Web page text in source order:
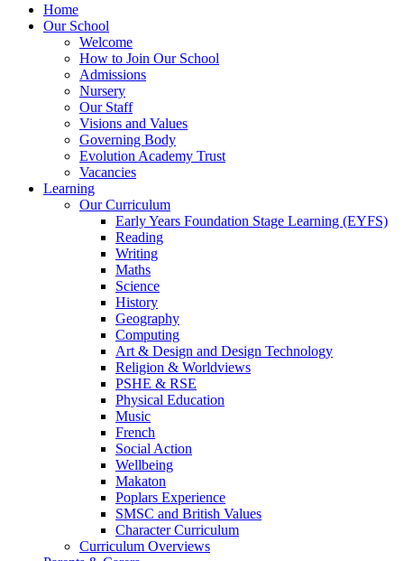
Home
Our School
Welcome
How to Join Our School
Admissions
Nursery
Our Staff
Visions and Values
Governing Body
Evolution Academy Trust
Vacancies
Learning
Our Curriculum
Early Years Foundation Stage Learning (EYFS)
Reading
Writing
Maths
Science
History
Geography
Computing
Art & Design and Design Technology
Religion & Worldviews
PSHE & RSE
Physical Education
Music
French
Social Action
Wellbeing
Makaton
Poplars Experience
SMSC and British Values
Character Curriculum
Curriculum Overviews